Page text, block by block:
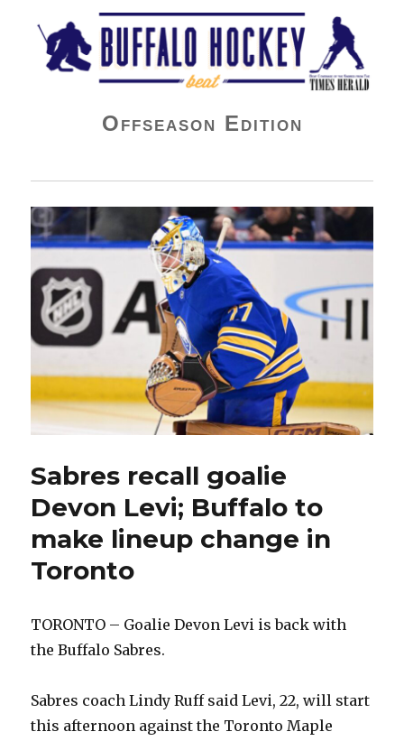
Buffalo Hockey Beat
Offseason Edition
Sabres recall goalie
Devon Levi; Buffalo to
make lineup change in
Toronto
TORONTO – Goalie Devon Levi is back with
the Buffalo Sabres.
Sabres coach Lindy Ruff said Levi, 22, will start
this afternoon against the Toronto Maple